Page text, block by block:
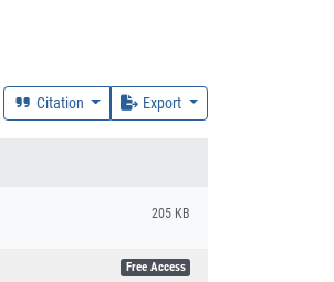
Citation Export
205 KB
Free Access